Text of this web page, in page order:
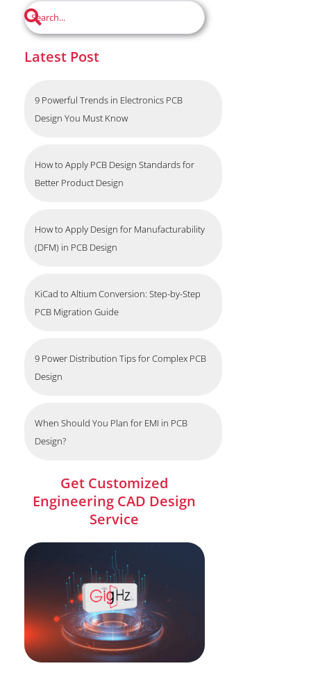
Latest Post
9 Powerful Trends in Electronics PCB
Design You Must Know
How to Apply PCB Design Standards for
Better Product Design
How to Apply Design for Manufacturability
(DFM) in PCB Design
KiCad to Altium Conversion: Step-by-Step
PCB Migration Guide
9 Power Distribution Tips for Complex PCB
Design
When Should You Plan for EMI in PCB
Design?
Get Customized
Engineering CAD Design
Service